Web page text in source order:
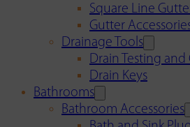
Square Line
Gutter
Drainage Tools
Drain Testing and
Drain Keys
Bathrooms
Bathroom Accessories